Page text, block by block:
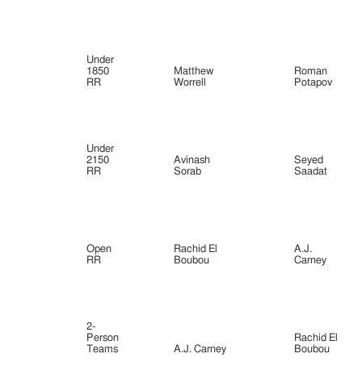
Under
1850
RR
Matthew
Worrell
Roman
Potapov
Under
2150
RR
Avinash
Sorab
Seyed
Saadat
Open
RR
Rachid El
Boubou
A.J.
Carney
2-
Person
Teams
A.J. Carney
Rachid El
Boubou